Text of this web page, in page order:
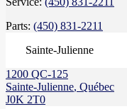
Parts: (450) 831-2211
Sainte-Julienne
1200 QC-125
Sainte-Julienne, Québec
J0K 2T0